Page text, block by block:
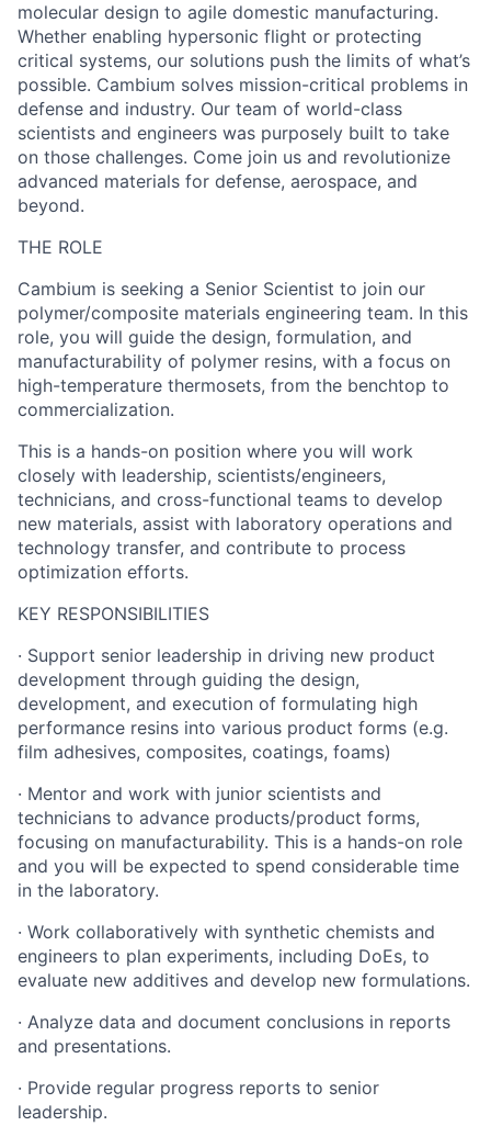
molecular design to agile domestic manufacturing.
Whether enabling hypersonic flight or protecting
critical systems, our solutions push the limits of what’s
possible. Cambium solves mission-critical problems in
defense and industry. Our team of world-class
scientists and engineers was purposely built to take
on those challenges. Come join us and revolutionize
advanced materials for defense, aerospace, and
beyond.
THE ROLE
Cambium is seeking a Senior Scientist to join our
polymer/composite materials engineering team. In this
role, you will guide the design, formulation, and
manufacturability of polymer resins, with a focus on
high-temperature thermosets, from the benchtop to
commercialization.
This is a hands-on position where you will work
closely with leadership, scientists/engineers,
technicians, and cross-functional teams to develop
new materials, assist with laboratory operations and
technology transfer, and contribute to process
optimization efforts.
KEY RESPONSIBILITIES
· Support senior leadership in driving new product
development through guiding the design,
development, and execution of formulating high
performance resins into various product forms (e.g.
film adhesives, composites, coatings, foams)
· Mentor and work with junior scientists and
technicians to advance products/product forms,
focusing on manufacturability. This is a hands-on role
and you will be expected to spend considerable time
in the laboratory.
· Work collaboratively with synthetic chemists and
engineers to plan experiments, including DoEs, to
evaluate new additives and develop new formulations.
· Analyze data and document conclusions in reports
and presentations.
· Provide regular progress reports to senior
leadership.